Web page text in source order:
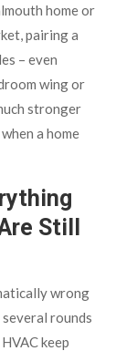
home or
pairing a
– even
wing or
stronger
a home
Still
wrong
rounds
keep